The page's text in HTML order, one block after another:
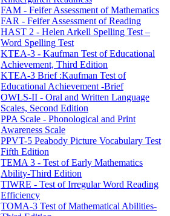
FAM - Feifer Assessment of Mathematics
FAR - Feifer Assessment of Reading
HAST 2 - Helen Arkell Spelling Test –
Word Spelling Test
KTEA-3 - Kaufman Test of Educational
Achievement, Third Edition
KTEA-3 Brief :Kaufman Test of
Educational Achievement -Brief
OWLS-II - Oral and Written Language
Scales, Second Edition
PPA Scale - Phonological and Print
Awareness Scale
PPVT-5 Peabody Picture Vocabulary Test
Fifth Edition
TEMA 3 - Test of Early Mathematics
Ability-Third Edition
TIWRE - Test of Irregular Word Reading
Efficiency
TOMA-3 Test of Mathematical Abilities-